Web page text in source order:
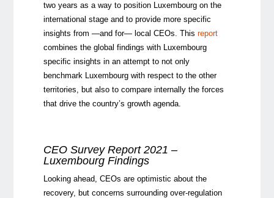
two years as a way to position Luxembourg on the
international stage and to provide more specific
insights from —and for— local CEOs. This report
combines the global findings with Luxembourg
specific insights in an attempt to not only
benchmark Luxembourg with respect to the other
territories, but also to compare internally the forces
that drive the country’s growth agenda.
CEO Survey Report 2021 –
Luxembourg Findings
Looking ahead, CEOs are optimistic about the
recovery, but concerns surrounding over-regulation